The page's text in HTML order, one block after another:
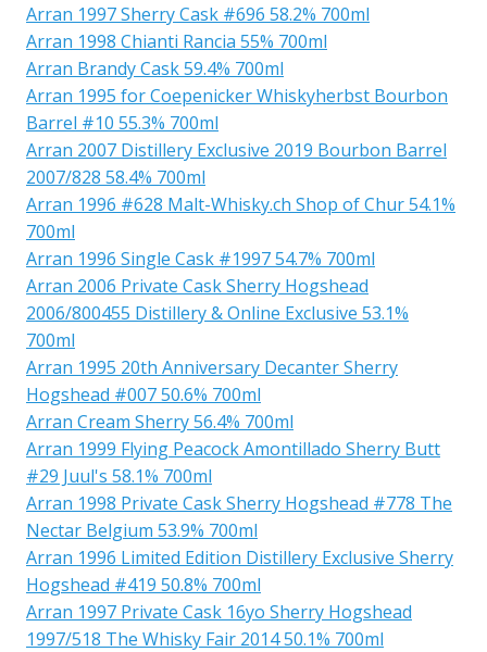
Arran 1997 Sherry Cask #696 58.2% 700ml
Arran 1998 Chianti Rancia 55% 700ml
Arran Brandy Cask 59.4% 700ml
Arran 1995 for Coepenicker Whiskyherbst Bourbon
Barrel #10 55.3% 700ml
Arran 2007 Distillery Exclusive 2019 Bourbon Barrel
2007/828 58.4% 700ml
Arran 1996 #628 Malt-Whisky.ch Shop of Chur 54.1%
700ml
Arran 1996 Single Cask #1997 54.7% 700ml
Arran 2006 Private Cask Sherry Hogshead
2006/800455 Distillery & Online Exclusive 53.1%
700ml
Arran 1995 20th Anniversary Decanter Sherry
Hogshead #007 50.6% 700ml
Arran Cream Sherry 56.4% 700ml
Arran 1999 Flying Peacock Amontillado Sherry Butt
#29 Juul's 58.1% 700ml
Arran 1998 Private Cask Sherry Hogshead #778 The
Nectar Belgium 53.9% 700ml
Arran 1996 Limited Edition Distillery Exclusive Sherry
Hogshead #419 50.8% 700ml
Arran 1997 Private Cask 16yo Sherry Hogshead
1997/518 The Whisky Fair 2014 50.1% 700ml